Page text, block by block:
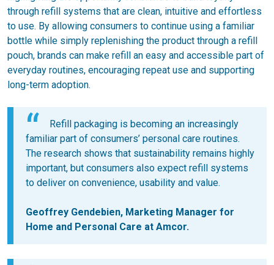
through refill systems that are clean, intuitive and effortless
to use. By allowing consumers to continue using a familiar
bottle while simply replenishing the product through a refill
pouch, brands can make refill an easy and accessible part of
everyday routines, encouraging repeat use and supporting
long-term adoption.
Refill packaging is becoming an increasingly
familiar part of consumers’ personal care routines.
The research shows that sustainability remains highly
important, but consumers also expect refill systems
to deliver on convenience, usability and value.
Geoffrey Gendebien, Marketing Manager for
Home and Personal Care at Amcor.